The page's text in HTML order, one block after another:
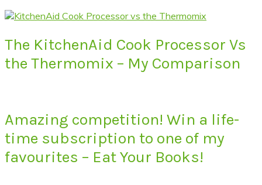
The KitchenAid Cook Processor Vs
the Thermomix – My Comparison
Amazing competition! Win a life-
time subscription to one of my
favourites – Eat Your Books!